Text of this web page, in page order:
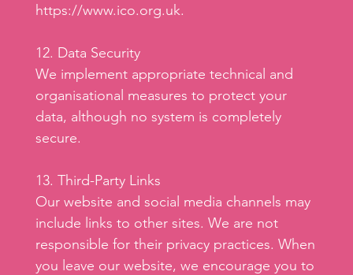
https://www.ico.org.uk.
12. Data Security
We implement appropriate technical and
organisational measures to protect your
data, although no system is completely
secure.
13. Third-Party Links
Our website and social media channels may
include links to other sites. We are not
responsible for their privacy practices. When
you leave our website, we encourage you to